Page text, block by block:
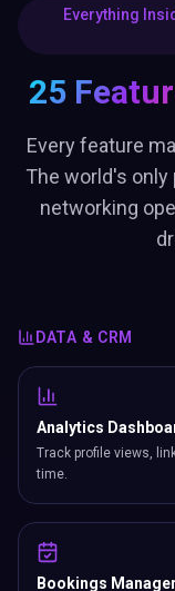
Everything
25
Every feature
The world's
networking
DATA & CRM
Analytics
Track profile views,
time.
Bookings Manager